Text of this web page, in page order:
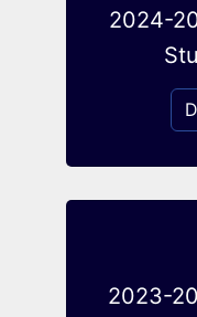
2024-
2023-